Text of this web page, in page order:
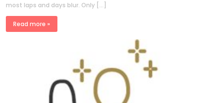
most laps and days blur. Only […]
Read more »